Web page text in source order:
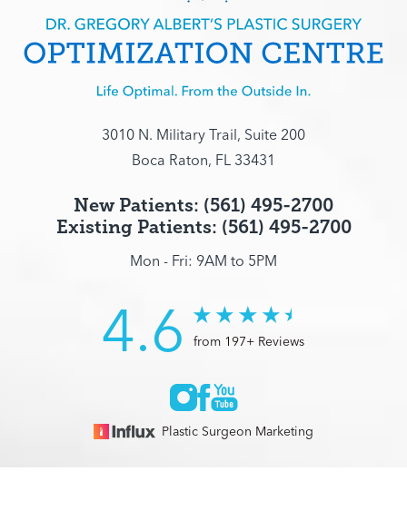
3010 N. Military Trail, Suite 200
Boca Raton, FL 33431
New Patients: (561) 495-2700
Existing Patients: (561) 495-2700
Mon - Fri: 9AM to 5PM
4.6 from 197+ Reviews
Plastic Surgeon Marketing